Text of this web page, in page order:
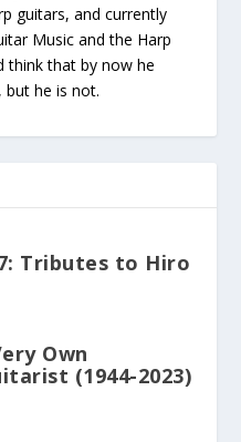
guitars, and currently
Music and the Harp
think that by now he
but he is not.
Tributes to Hiro
Own
(1944-2023)